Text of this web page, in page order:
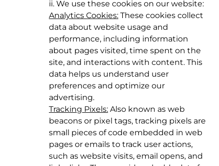
ii. We use these cookies on our website:
Analytics Cookies: These cookies collect
data about website usage and
performance, including information
about pages visited, time spent on the
site, and interactions with content. This
data helps us understand user
preferences and optimize our
advertising.
Tracking Pixels: Also known as web
beacons or pixel tags, tracking pixels are
small pieces of code embedded in web
pages or emails to track user actions,
such as website visits, email opens, and